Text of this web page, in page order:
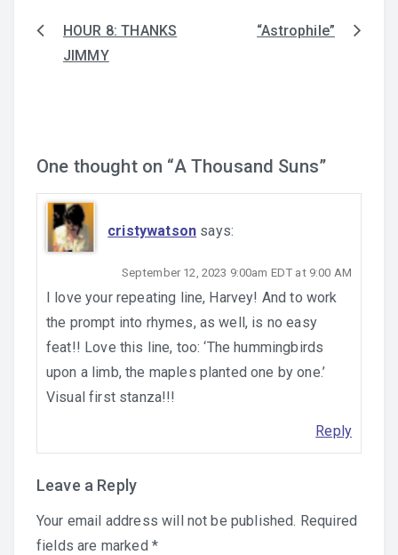
PostHOUR 8: THANKS
JIMMY
“Astrophile”
One thought on “A Thousand Suns”
cristywatson says:
September 12, 2023 9:00am EDT at 9:00 AM
I love your repeating line, Harvey! And to work
the prompt into rhymes, as well, is no easy
feat!! Love this line, too: ‘The hummingbirds
upon a limb, the maples planted one by one.’
Visual first stanza!!!
Reply
Leave a Reply
Your email address will not be published. Required
fields are marked *